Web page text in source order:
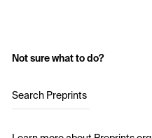
Not sure what to do?
Search Preprints